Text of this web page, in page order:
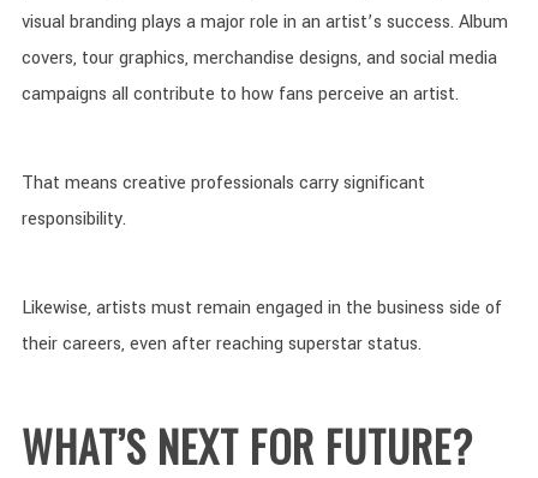
visual branding plays a major role in an artist’s success. Album
covers, tour graphics, merchandise designs, and social media
campaigns all contribute to how fans perceive an artist.
That means creative professionals carry significant
responsibility.
Likewise, artists must remain engaged in the business side of
their careers, even after reaching superstar status.
WHAT’S NEXT FOR FUTURE?